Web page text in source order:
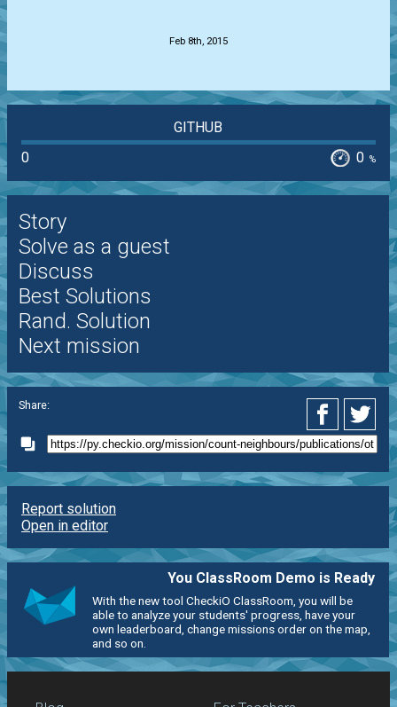
Feb 8th, 2015
GITHUB
0
0 %
Story
Solve as a guest
Discuss
Best Solutions
Rand. Solution
Next mission
Share:
Report solution
Open in editor
You ClassRoom Demo is Ready
With the new tool CheckiO ClassRoom, you will be
able to analyze your students' progress, have your
own leaderboard, change missions order on the map,
and so on.